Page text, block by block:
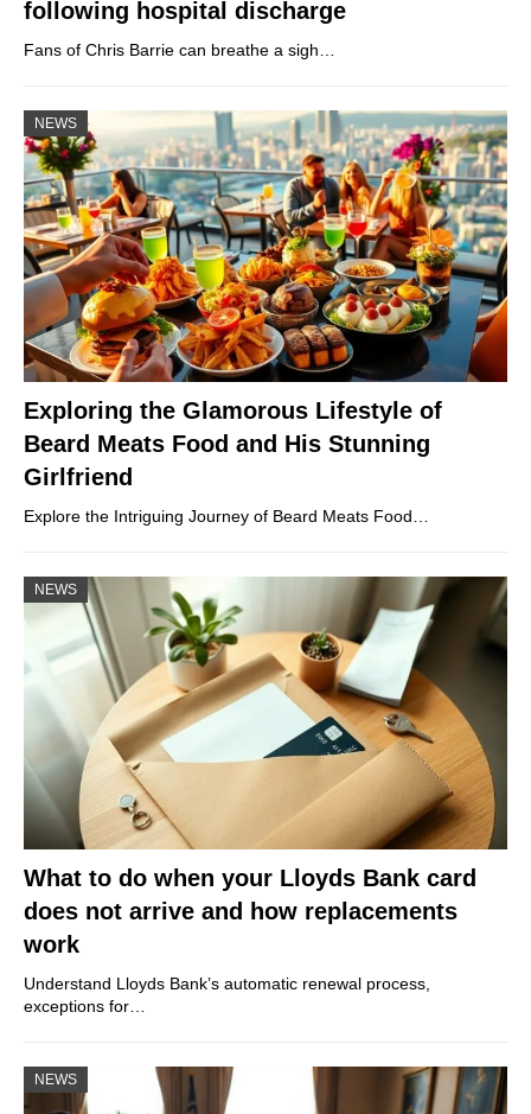
following hospital discharge
Fans of Chris Barrie can breathe a sigh…
NEWS
Exploring the Glamorous Lifestyle of
Beard Meats Food and His Stunning
Girlfriend
Explore the Intriguing Journey of Beard Meats Food…
NEWS
What to do when your Lloyds Bank card
does not arrive and how replacements
work
Understand Lloyds Bank’s automatic renewal process,
exceptions for…
NEWS